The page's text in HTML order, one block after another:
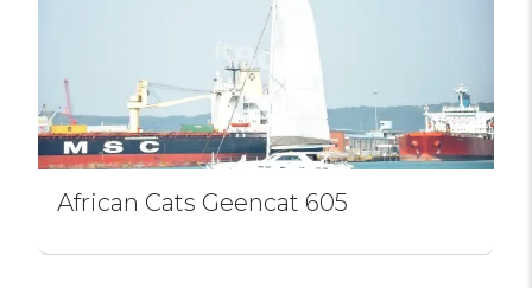
African Cats Geencat 605